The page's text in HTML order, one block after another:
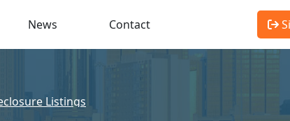
News Contact
Listings